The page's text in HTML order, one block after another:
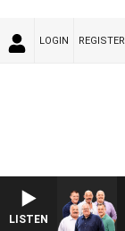
LOGIN REGISTER
LISTEN